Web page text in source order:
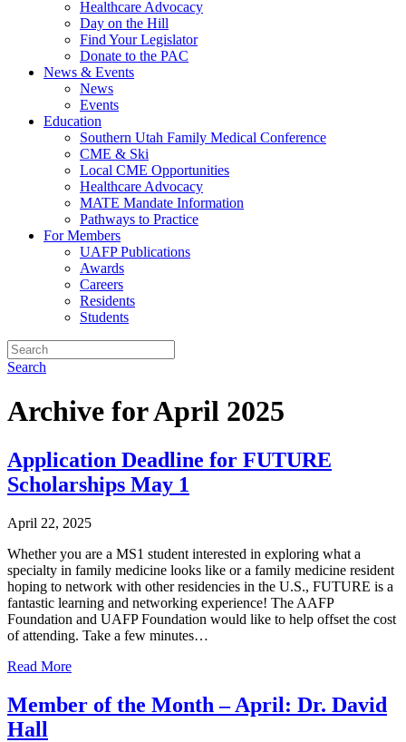
Healthcare Advocacy
Day on the Hill
Find Your Legislator
Donate to the PAC
News & Events
News
Events
Education
Southern Utah Family Medical Conference
CME & Ski
Local CME Opportunities
Healthcare Advocacy
MATE Mandate Information
Pathways to Practice
For Members
UAFP Publications
Awards
Careers
Residents
Students
Search
Archive for April 2025
Application Deadline for FUTURE
Scholarships May 1
April 22, 2025
Whether you are a MS1 student interested in exploring what a
specialty in family medicine looks like or a family medicine resident
hoping to network with other residencies in the U.S., FUTURE is a
fantastic learning and networking experience! The AAFP
Foundation and UAFP Foundation would like to help offset the cost
of attending. Take a few minutes…
Read More
Member of the Month – April: Dr. David
Hall